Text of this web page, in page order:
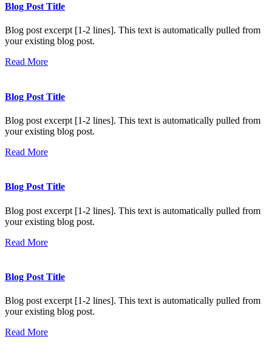
Blog Post Title
Blog post excerpt [1-2 lines]. This text is automatically pulled from
your existing blog post.
Read More
Blog Post Title
Blog post excerpt [1-2 lines]. This text is automatically pulled from
your existing blog post.
Read More
Blog Post Title
Blog post excerpt [1-2 lines]. This text is automatically pulled from
your existing blog post.
Read More
Blog Post Title
Blog post excerpt [1-2 lines]. This text is automatically pulled from
your existing blog post.
Read More